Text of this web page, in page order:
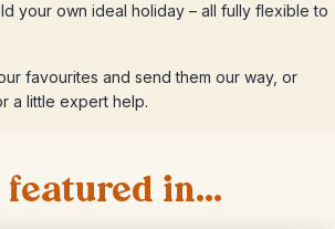
your own ideal holiday – all fully flexible to
favourites and send them our way, or
a little expert help.
in...